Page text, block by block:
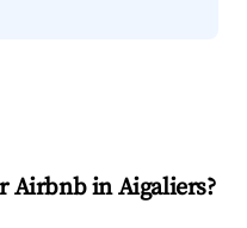
Airbnb in Aigaliers?